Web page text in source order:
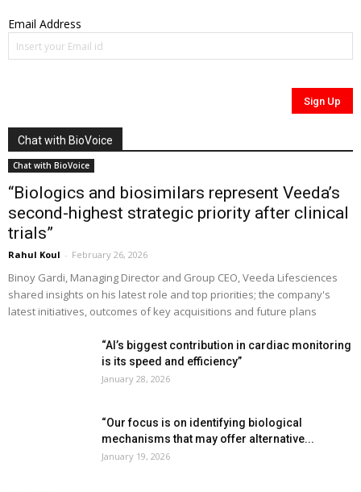
Email Address
Chat with BioVoice
Chat with BioVoice
“Biologics and biosimilars represent Veeda’s
second-highest strategic priority after clinical
trials”
Rahul Koul - February 26, 2026
Binoy Gardi, Managing Director and Group CEO, Veeda Lifesciences
shared insights on his latest role and top priorities; the company's
latest initiatives, outcomes of key acquisitions and future plans
“AI’s biggest contribution in cardiac monitoring
is its speed and efficiency”
January 28, 2026
“Our focus is on identifying biological
mechanisms that may offer alternative...
January 19, 2026